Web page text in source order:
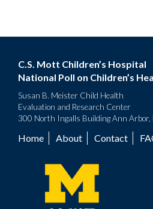
C.S. Mott Children’s Hospital
National Poll on Children’s
Susan B. Meister Child Health
Evaluation and Research Center
300 North Ingalls Building Ann
Footer
menu
Home About Contact